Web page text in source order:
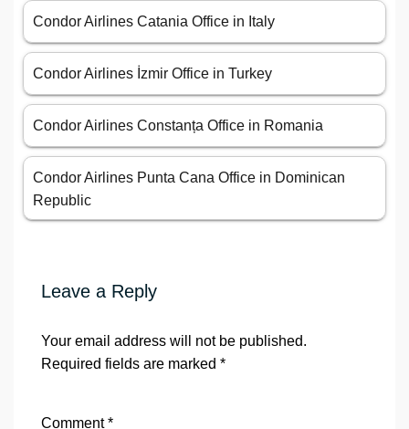
Condor Airlines Catania Office in Italy
Condor Airlines İzmir Office in Turkey
Condor Airlines Constanța Office in Romania
Condor Airlines Punta Cana Office in Dominican
Republic
Leave a Reply
Your email address will not be published.
Required fields are marked *
Comment*